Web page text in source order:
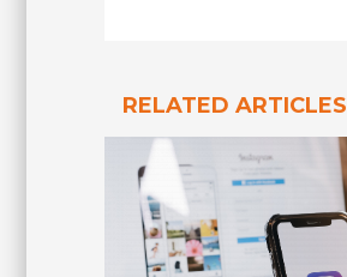
RELATED ARTICLES